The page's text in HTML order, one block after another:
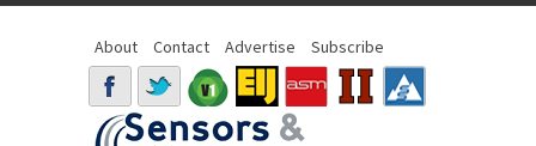
About Contact Advertise Subscribe